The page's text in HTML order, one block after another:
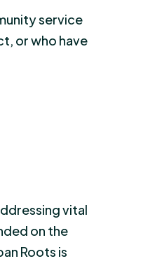
service
or who have
vital
on the
Roots is